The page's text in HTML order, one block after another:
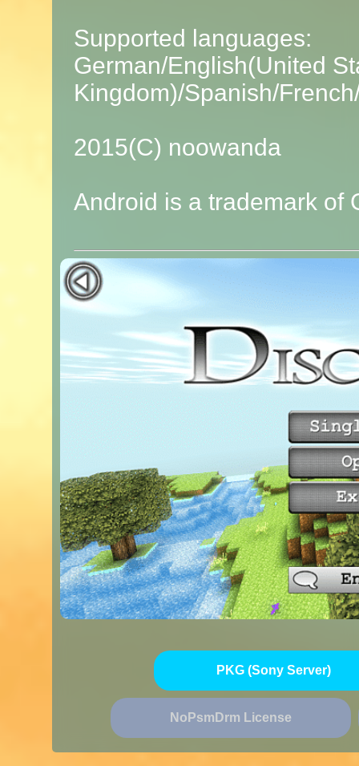
Supported languages:
German/English(United
Kingdom)/Spanish/
2015(C) noowanda
Android is a trademark of
PKG (Sony Server)
NoPsmDrm License